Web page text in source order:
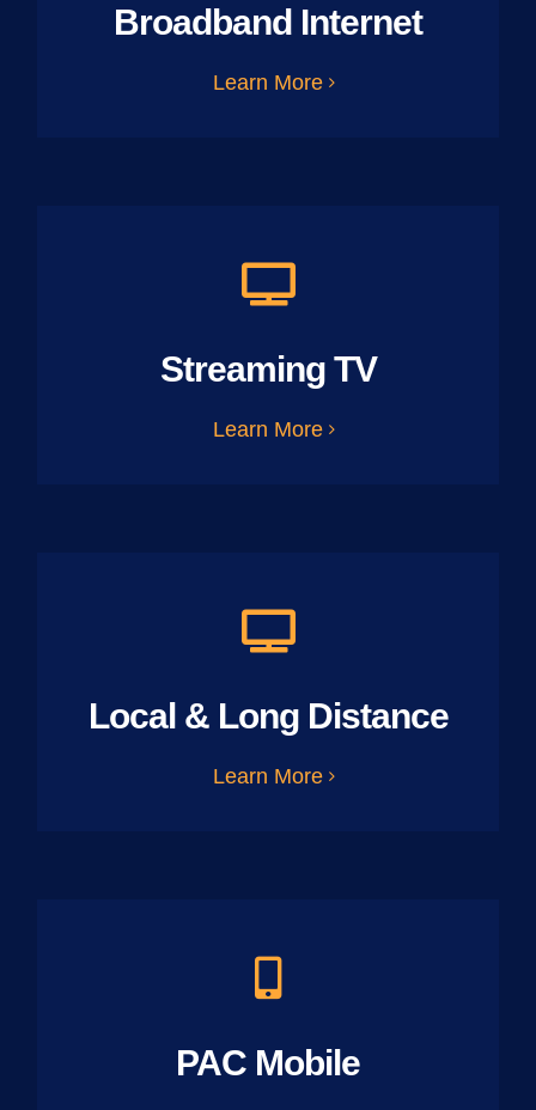
Broadband Internet
Learn More
Streaming TV
Learn More
Local & Long Distance
Learn More
PAC Mobile